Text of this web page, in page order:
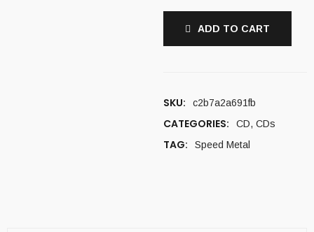
ADD TO CART
SKU: c2b7a2a691fb
CATEGORIES: CD, CDs
TAG: Speed Metal